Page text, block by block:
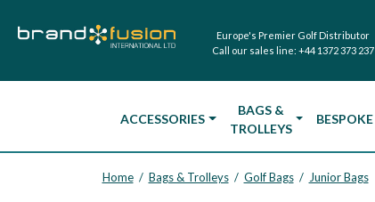
Europe's Premier Golf Distributor
Call our sales line: +44 1372 373 237
ACCESSORIES
BAGS &
TROLLEYS
BESPOKE
Home / Bags & Trolleys / Golf Bags / Junior Bags